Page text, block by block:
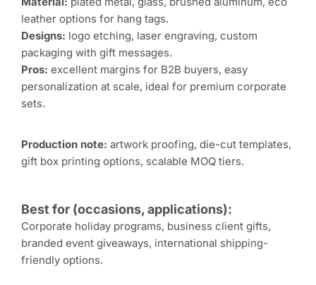
leather options for hang tags.
Designs: logo etching, laser engraving, custom
packaging with gift messages.
Pros: excellent margins for B2B buyers, easy
personalization at scale, ideal for premium corporate
sets.
Production note: artwork proofing, die-cut templates,
gift box printing options, scalable MOQ tiers.
Best for (occasions, applications):
Corporate holiday programs, business client gifts,
branded event giveaways, international shipping-
friendly options.